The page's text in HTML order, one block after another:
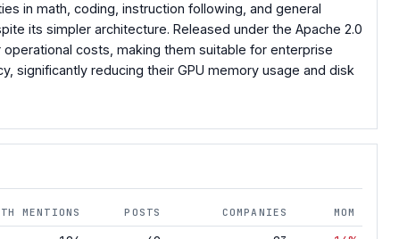
in math, coding, instruction following, and general
its simpler architecture. Released under the Apache 2.0
costs, making them suitable for enterprise
significantly reducing their GPU memory usage and disk
MENTIONS POSTS COMPANIES MOM